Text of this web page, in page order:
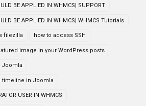
BE APPLIED IN WHMCS| SUPPORT
BE APPLIED IN WHMCS| WHMCS Tutorials
filezilla how to access SSH
image in your WordPress posts
Joomla
timeline in Joomla
USER IN WHMCS